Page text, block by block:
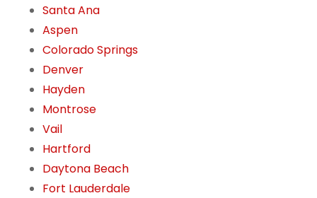
Santa Ana
Aspen
Colorado Springs
Denver
Hayden
Montrose
Vail
Hartford
Daytona Beach
Fort Lauderdale